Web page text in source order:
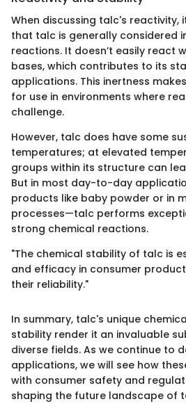
When discussing talc's
that talc is generally considered
reactions. It doesn’t easily react
bases, which contributes to its
applications. This inertness
for use in environments where
challenge.
However, talc does have some
temperatures; at elevated
groups within its structure can
But in most day-to-day
products like baby powder or in
processes—talc performs
strong chemical reactions.
"The chemical stability of talc is
and efficacy in consumer
their reliability."
In summary, talc's unique
stability render it an invaluable
diverse fields. As we continue to
applications, we will see how
with consumer safety and
shaping the future landscape of